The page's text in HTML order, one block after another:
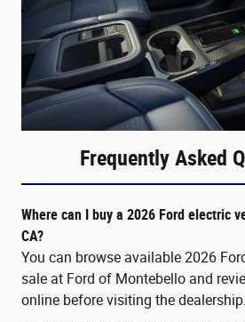
Frequently Asked
Where can I buy a 2026 Ford electric
CA?
You can browse available 2026
sale at Ford of Montebello and
online before visiting the dealership.